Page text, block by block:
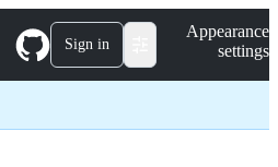
Sign in
Appearance
settings